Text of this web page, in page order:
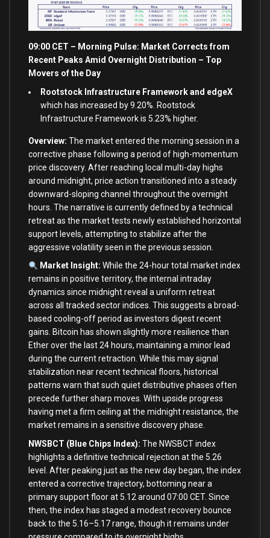
09:00 CET – Morning Pulse: Market Corrects from
Recent Peaks Amid Overnight Distribution – Top
Movers of the Day
Rootstock Infrastructure Framework and edgeX
which has increased by 9.20%. Rootstock
Infrastructure Framework is 5.23% higher.
Overview: The market entered the morning session in a
corrective phase following a period of high-momentum
price discovery. After reaching local multi-day highs
around midnight, price action transitioned into a steady
downward-sloping channel throughout the overnight
hours. The narrative is currently defined by a technical
retreat as the market tests newly established horizontal
support levels, attempting to stabilize after the
aggressive volatility seen in the previous session.
Market Insight: While the 24-hour total market index
remains in positive territory, the internal intraday
dynamics since midnight reveal a uniform retreat
across all tracked sector indices. This suggests a broad-
based cooling-off period as investors digest recent
gains. Bitcoin has shown slightly more resilience than
Ether over the last 24 hours, maintaining a minor lead
during the current retraction. While this may signal
stabilization near recent technical floors, historical
patterns warn that such quiet distributive phases often
precede further sharp moves. With upside progress
having met a firm ceiling at the midnight resistance, the
market remains in a sensitive discovery phase.
NWSBCT (Blue Chips Index): The NWSBCT index
highlights a definitive technical rejection at the 5.26
level. After peaking just as the new day began, the index
entered a corrective trajectory, bottoming near a
primary support floor at 5.12 around 07:00 CET. Since
then, the index has staged a modest recovery bounce
back to the 5.16–5.17 range, though it remains under